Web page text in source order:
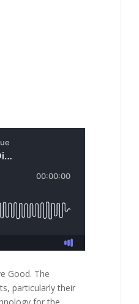
Good. The
particularly their